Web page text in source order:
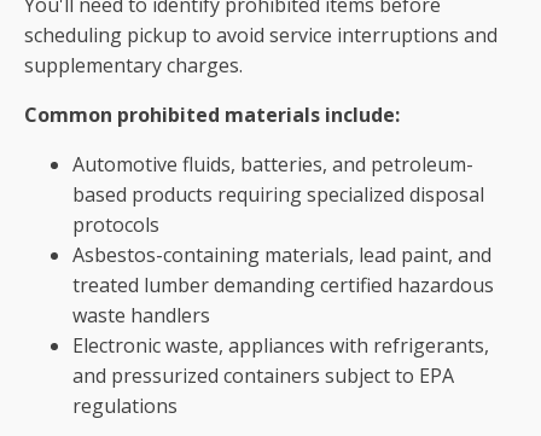
scheduling pickup to avoid service interruptions and
supplementary charges.
Common prohibited materials include:
Automotive fluids, batteries, and petroleum-
based products requiring specialized disposal
protocols
Asbestos-containing materials, lead paint, and
treated lumber demanding certified hazardous
waste handlers
Electronic waste, appliances with refrigerants,
and pressurized containers subject to EPA
regulations